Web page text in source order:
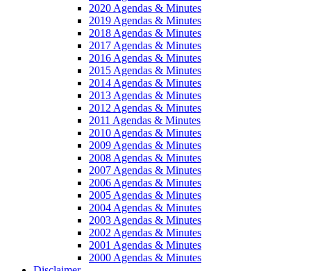
2020 Agendas & Minutes
2019 Agendas & Minutes
2018 Agendas & Minutes
2017 Agendas & Minutes
2016 Agendas & Minutes
2015 Agendas & Minutes
2014 Agendas & Minutes
2013 Agendas & Minutes
2012 Agendas & Minutes
2011 Agendas & Minutes
2010 Agendas & Minutes
2009 Agendas & Minutes
2008 Agendas & Minutes
2007 Agendas & Minutes
2006 Agendas & Minutes
2005 Agendas & Minutes
2004 Agendas & Minutes
2003 Agendas & Minutes
2002 Agendas & Minutes
2001 Agendas & Minutes
2000 Agendas & Minutes